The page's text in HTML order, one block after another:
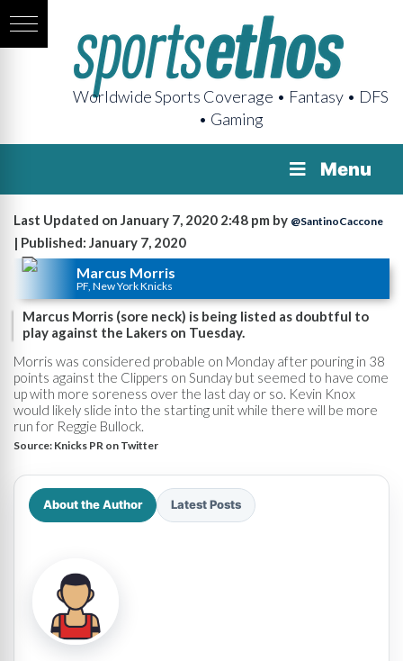
Worldwide Sports Coverage • Fantasy • DFS
• Gaming
Menu
Last Updated on January 7, 2020 2:48 pm by @SantinoCaccone
| Published: January 7, 2020
Marcus Morris
PF, New York Knicks
Marcus Morris (sore neck) is being listed as doubtful to
play against the Lakers on Tuesday.
Morris was considered probable on Monday after pouring in 38
points against the Clippers on Sunday but seemed to have come
up with more soreness over the last day or so. Kevin Knox
would likely slide into the starting unit while there will be more
run for Reggie Bullock.
Source: Knicks PR on Twitter
About the Author Latest Posts